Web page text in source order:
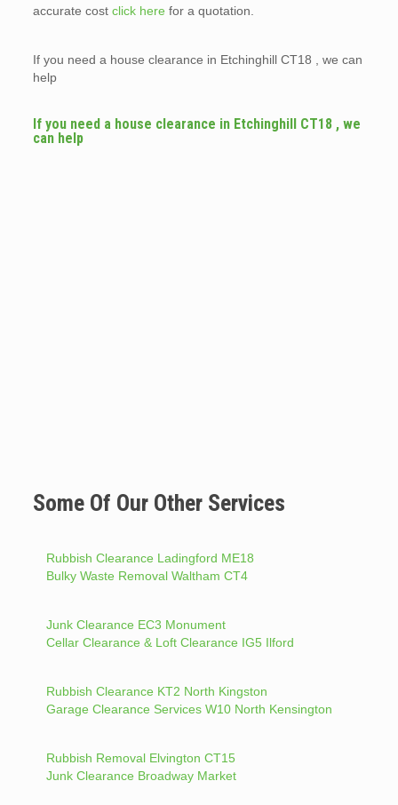
accurate cost click here for a quotation.
If you need a house clearance in Etchinghill CT18 , we can
help
If you need a house clearance in Etchinghill CT18 , we
can help
Some Of Our Other Services
Rubbish Clearance Ladingford ME18
Bulky Waste Removal Waltham CT4
Junk Clearance EC3 Monument
Cellar Clearance & Loft Clearance IG5 Ilford
Rubbish Clearance KT2 North Kingston
Garage Clearance Services W10 North Kensington
Rubbish Removal Elvington CT15
Junk Clearance Broadway Market